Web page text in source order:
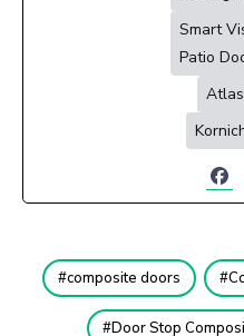
Smart
Patio
composite doors
Door Stop